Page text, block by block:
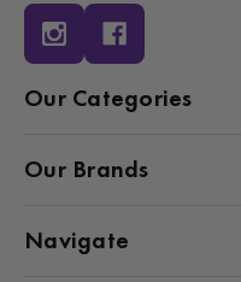
Our Categories
Our Brands
Navigate